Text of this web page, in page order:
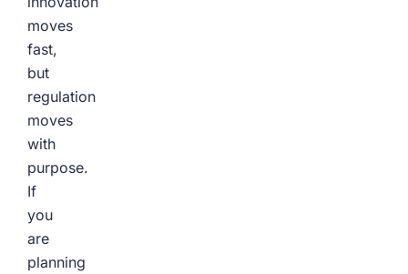
moves
fast,
but
regulation
moves
with
purpose.
If
you
are
planning